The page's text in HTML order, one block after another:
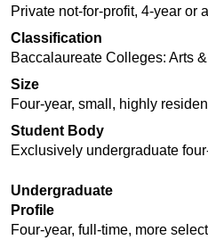
Private not-for-profit, 4-year or
Classification
Baccalaureate Colleges: Arts
Size
Four-year, small, highly
Student Body
Exclusively undergraduate
Undergraduate
Profile
Four-year, full-time, more